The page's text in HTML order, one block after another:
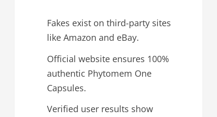
Fakes exist on third-party sites
like Amazon and eBay.
Official website ensures 100%
authentic Phytomem One
Capsules.
Verified user results show